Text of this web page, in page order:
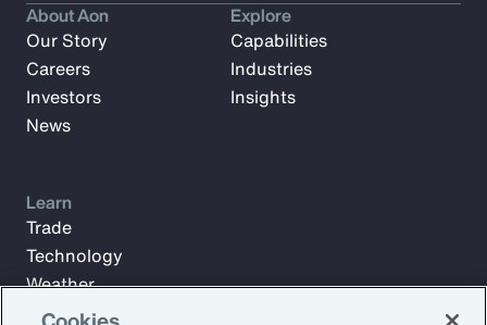
About Aon
Our Story
Careers
Investors
News
Explore
Capabilities
Industries
Insights
Learn
Trade
Technology
Weather
Workforce